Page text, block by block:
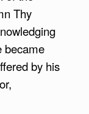
Thy
became
by his